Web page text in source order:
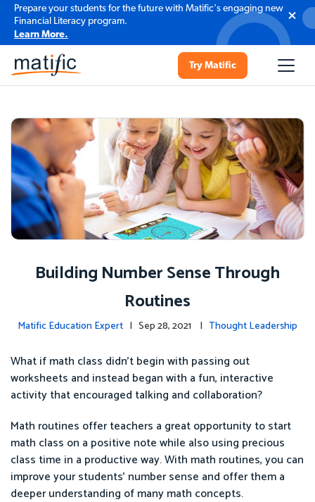
Prepare your students for the future with Matific's engaging new
Financial Literacy program.
Learn More.
Try Matific
Building Number Sense Through
Routines
Matific Education Expert | Sep 28, 2021 | Thought Leadership
What if math class didn’t begin with passing out
worksheets and instead began with a fun, interactive
activity that encouraged talking and collaboration?
Math routines offer teachers a great opportunity to start
math class on a positive note while also using precious
class time in a productive way. With math routines, you can
improve your students’ number sense and offer them a
deeper understanding of many math concepts.